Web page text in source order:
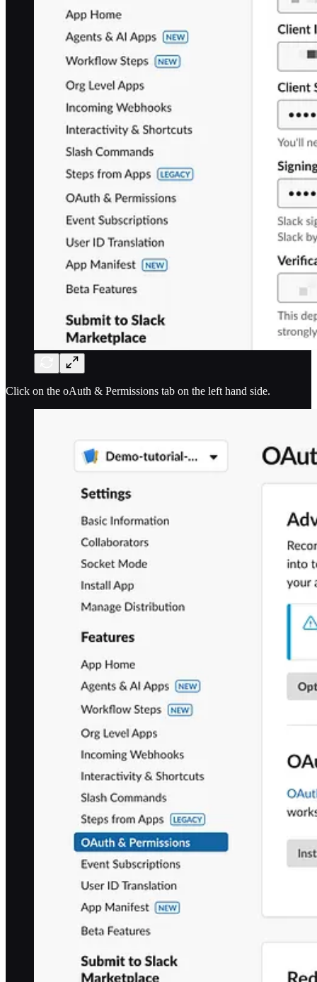
Click on the oAuth & Permissions tab on the left hand side.